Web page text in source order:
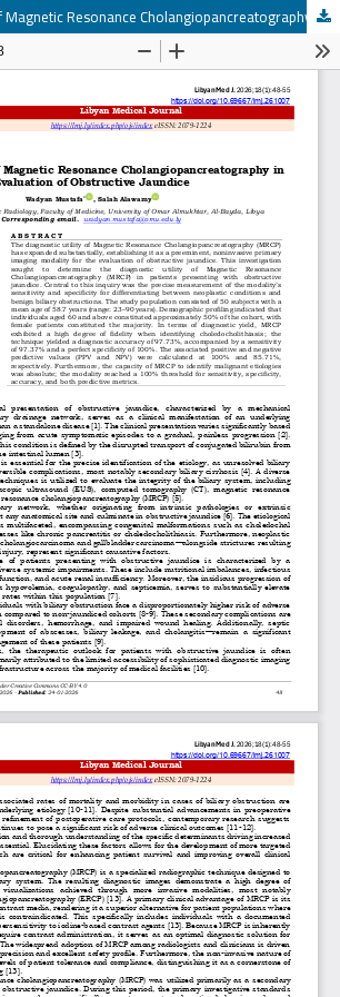
Diagnostic Role of Magnetic Resonance Cholangiopancreatography in Evaluation of Obstructive Jaundice